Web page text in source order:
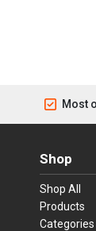
Most
Shop
Shop All
Products
Categories